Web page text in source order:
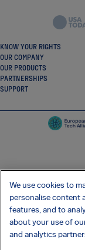
KNOW YOUR RIGHTS
OUR COMPANY
OUR PRODUCTS
PARTNERSHIPS
SUPPORT
We use cookies to
personalise content
features, and to
about your use of
and analytics